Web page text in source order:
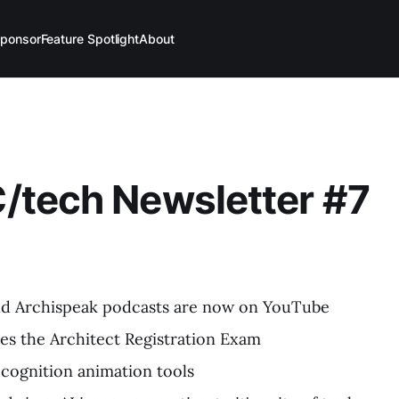
Feature SpotlightAbout
tech Newsletter #7
Archispeak podcasts are now on YouTube
the Architect Registration Exam
animation tools